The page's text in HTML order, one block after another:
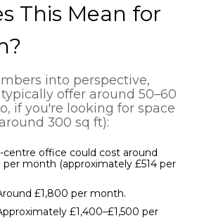
This Mean for
into perspective,
offer around 50–60
if you're looking for space
300 sq ft):
centre office could cost around
month (approximately £514 per
£1,800 per month.
£1,400–£1,500 per